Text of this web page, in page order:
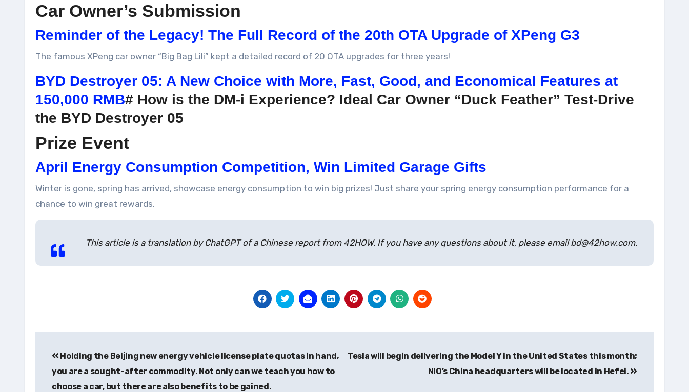
Car Owner’s Submission
Reminder of the Legacy! The Full Record of the 20th OTA Upgrade of XPeng G3
The famous XPeng car owner “Big Bag Lili” kept a detailed record of 20 OTA upgrades for three years!
BYD Destroyer 05: A New Choice with More, Fast, Good, and Economical Features at
150,000 RMB# How is the DM-i Experience? Ideal Car Owner “Duck Feather” Test-Drive
the BYD Destroyer 05
Prize Event
April Energy Consumption Competition, Win Limited Garage Gifts
Winter is gone, spring has arrived, showcase energy consumption to win big prizes! Just share your spring energy consumption performance for a
chance to win great rewards.
This article is a translation by ChatGPT of a Chinese report from 42HOW. If you have any questions about it, please email bd@42how.com.
navigation
Holding the Beijing new energy vehicle license plate quotas in hand,
you are a sought-after commodity. Not only can we teach you how to
choose a car, but there are also benefits to be gained.
Tesla will begin delivering the Model Y in the United States this month;
NIO’s China headquarters will be located in Hefei.